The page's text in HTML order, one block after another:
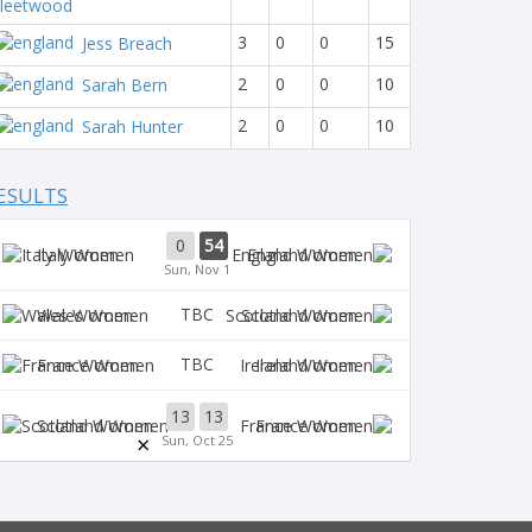
Jess Breach
3 0 0
15
Sarah Bern
2 0 0
10
Sarah Hunter
2 0 0 10
Italy Women 0 54
Sun, Nov 1
England Women
Wales Women TBC Scotland Women
France Women TBC Ireland Women
Scotland Women13 13
Sun, Oct 25
France Women
×